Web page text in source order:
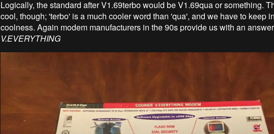
Logically, the standard after V1.69terbo would be V1.69qua or something.
cool, though; 'terbo' is a much cooler word than 'qua', and we have to keep
coolness. Again modem manufacturers in the 90s provide us with an
V.EVERYTHING